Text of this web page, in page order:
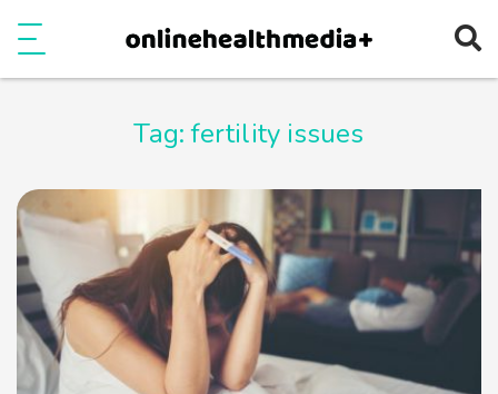
Tag:fertility issues